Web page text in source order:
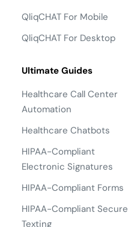
QliqCHAT For Mobile
QliqCHAT For Desktop
Ultimate Guides
Healthcare Call Center
Automation
Healthcare Chatbots
HIPAA-Compliant
Electronic Signatures
HIPAA-Compliant Forms
HIPAA-Compliant Secure
Texting